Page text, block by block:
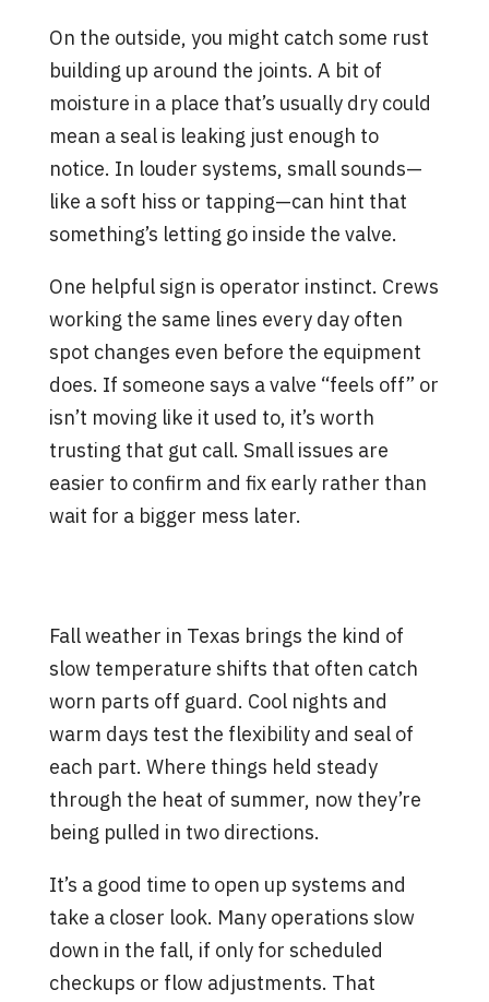
On the outside, you might catch some rust
building up around the joints. A bit of
moisture in a place that’s usually dry could
mean a seal is leaking just enough to
notice. In louder systems, small sounds—
like a soft hiss or tapping—can hint that
something’s letting go inside the valve.
One helpful sign is operator instinct. Crews
working the same lines every day often
spot changes even before the equipment
does. If someone says a valve “feels off” or
isn’t moving like it used to, it’s worth
trusting that gut call. Small issues are
easier to confirm and fix early rather than
wait for a bigger mess later.
Fall weather in Texas brings the kind of
slow temperature shifts that often catch
worn parts off guard. Cool nights and
warm days test the flexibility and seal of
each part. Where things held steady
through the heat of summer, now they’re
being pulled in two directions.
It’s a good time to open up systems and
take a closer look. Many operations slow
down in the fall, if only for scheduled
checkups or flow adjustments. That